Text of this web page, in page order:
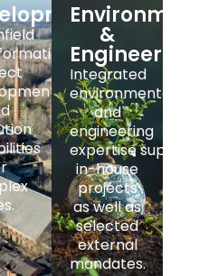
&
Engineering
Integrated
environmental
and
engineering
expertise
in-house
projects
as well as
selected
external
mandates.